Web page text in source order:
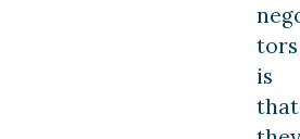
tors
is
that